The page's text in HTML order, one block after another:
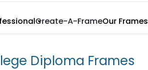
Create-A-FrameOur Frames
Diploma Frames